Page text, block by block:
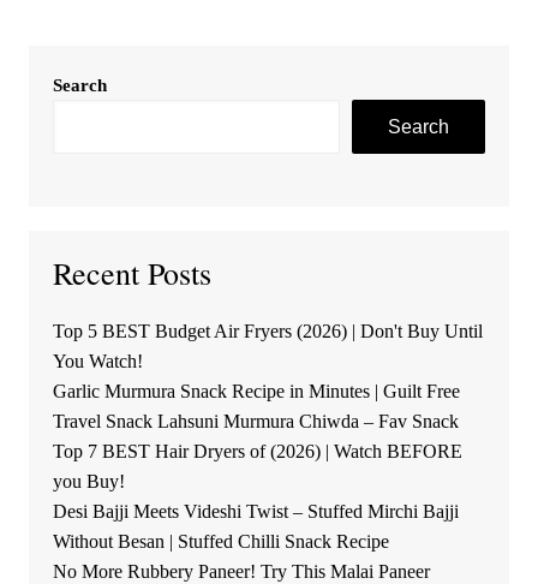
Search
Search
Recent Posts
Top 5 BEST Budget Air Fryers (2026) | Don't Buy Until
You Watch!
Garlic Murmura Snack Recipe in Minutes | Guilt Free
Travel Snack Lahsuni Murmura Chiwda – Fav Snack
Top 7 BEST Hair Dryers of (2026) | Watch BEFORE
you Buy!
Desi Bajji Meets Videshi Twist – Stuffed Mirchi Bajji
Without Besan | Stuffed Chilli Snack Recipe
No More Rubbery Paneer! Try This Malai Paneer